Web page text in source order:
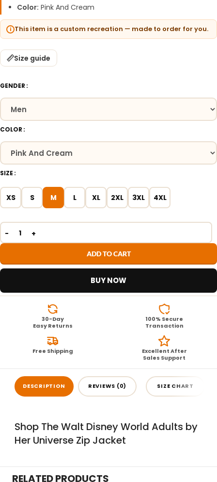
Color: Pink And Cream
This item is a custom recreation — made to order for you.
Size guide
GENDER
COLOR
SIZE
XS S M L XL 2XL 3XL 4XL
ADD TO CART
BUY NOW
30-Day
Easy Returns
100% Secure
Transaction
Free Shipping
Excellent After
Sales Support
DESCRIPTION REVIEWS (0) SIZE CHART
Shop The Walt Disney World Adults by
Her Universe Zip Jacket
RELATED PRODUCTS